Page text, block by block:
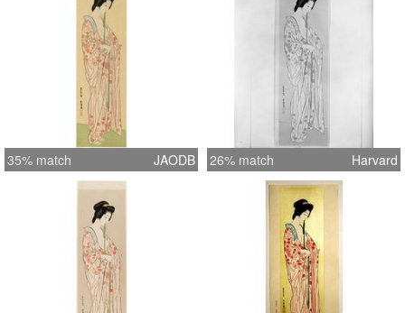
35% match JAODB 26% match Harvard